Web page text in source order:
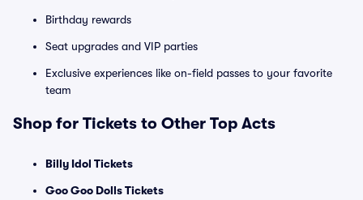
Birthday rewards
Seat upgrades and VIP parties
Exclusive experiences like on-field passes to your favorite
team
Shop for Tickets to Other Top Acts
Billy Idol Tickets
Goo Goo Dolls Tickets